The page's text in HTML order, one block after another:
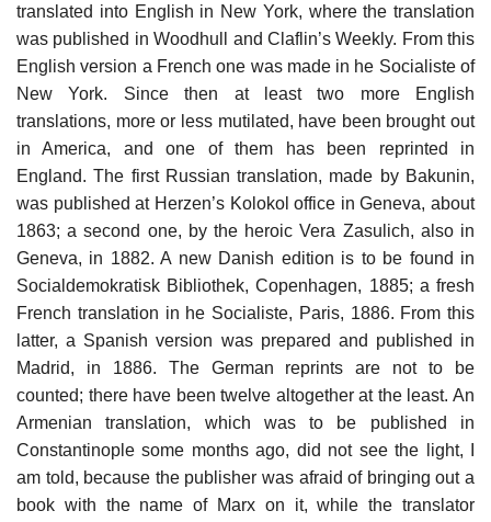
translated into English in New York, where the translation
was published in Woodhull and Claflin’s Weekly. From this
English version a French one was made in he Socialiste of
New York. Since then at least two more English
translations, more or less mutilated, have been brought out
in America, and one of them has been reprinted in
England. The first Russian translation, made by Bakunin,
was published at Herzen’s Kolokol office in Geneva, about
1863; a second one, by the heroic Vera Zasulich, also in
Geneva, in 1882. A new Danish edition is to be found in
Socialdemokratisk Bibliothek, Copenhagen, 1885; a fresh
French translation in he Socialiste, Paris, 1886. From this
latter, a Spanish version was prepared and published in
Madrid, in 1886. The German reprints are not to be
counted; there have been twelve altogether at the least. An
Armenian translation, which was to be published in
Constantinople some months ago, did not see the light, I
am told, because the publisher was afraid of bringing out a
book with the name of Marx on it, while the translator